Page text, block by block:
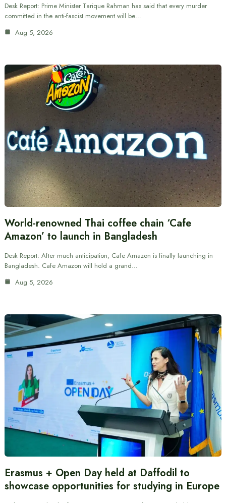
Desk Report: Prime Minister Tarique Rahman has said that every murder
committed in the anti-fascist movement will be…
Aug 5, 2026
World-renowned Thai coffee chain ‘Cafe
Amazon’ to launch in Bangladesh
Desk Report: After much anticipation, Cafe Amazon is finally launching in
Bangladesh. Cafe Amazon will hold a grand…
Aug 5, 2026
Erasmus + Open Day held at Daffodil to
showcase opportunities for studying in Europe